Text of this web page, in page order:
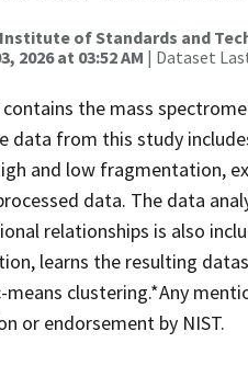
of Standards and
2026 at 03:52 AM | Dataset
the mass
data from this study
and low fragmentation,
data. The data
relationships is also
learns the resulting
means clustering.*Any
or endorsement by NIST.